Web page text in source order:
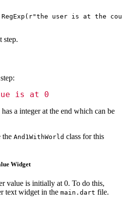
user is at the
step.
is at 0
has a integer at the end which can be
the And1WithWorld class for this
Widget
value is initially at 0. To do this,
text widget in the main.dart file.